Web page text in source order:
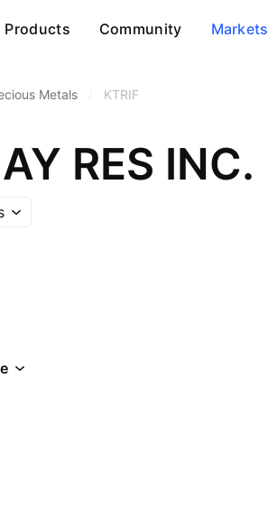
Products Community Markets
Metals KTRIF
RES INC.